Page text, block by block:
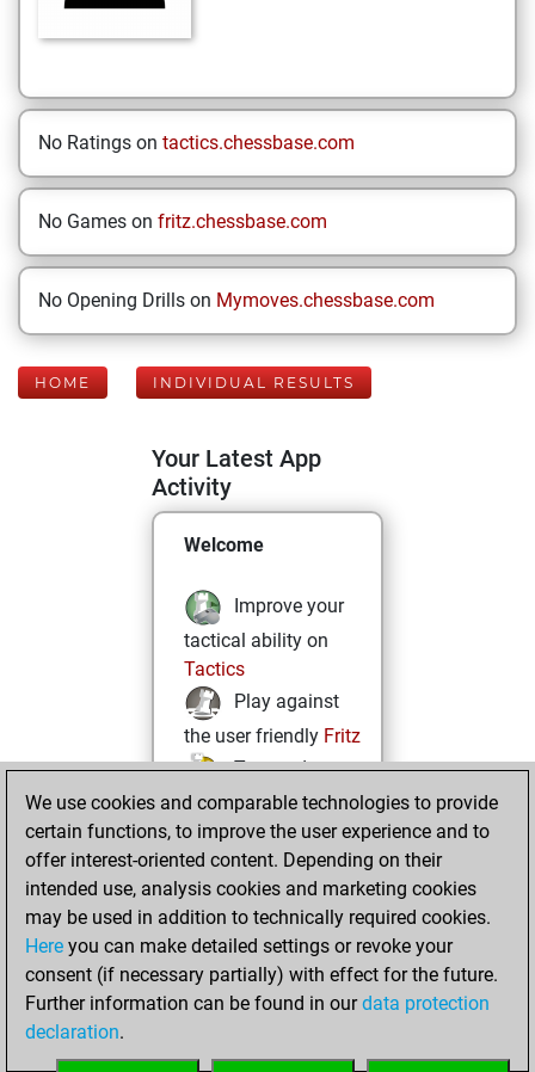
No Ratings on tactics.chessbase.com
No Games on fritz.chessbase.com
No Opening Drills on Mymoves.chessbase.com
HOME INDIVIDUAL RESULTS
Your Latest App
Activity
Welcome
Improve your
tactical ability on
Tactics
Play against
the user friendly Fritz
Test and
improve your
openings knowledge
on MyMoves
Play and
follow your friends'
games onPlay
Solve some
We use cookies and comparable technologies to provide
certain functions, to improve the user experience and to
offer interest-oriented content. Depending on their
intended use, analysis cookies and marketing cookies
may be used in addition to technically required cookies.
Here you can make detailed settings or revoke your
consent (if necessary partially) with effect for the future.
Further information can be found in ourdata protection
declaration.